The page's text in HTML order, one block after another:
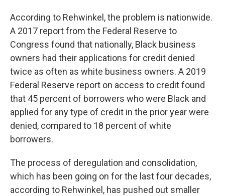
According to Rehwinkel, the problem is nationwide.
A 2017 report from the Federal Reserve to
Congress found that nationally, Black business
owners had their applications for credit denied
twice as often as white business owners. A 2019
Federal Reserve report on access to credit found
that 45 percent of borrowers who were Black and
applied for any type of credit in the prior year were
denied, compared to 18 percent of white
borrowers.
The process of deregulation and consolidation,
which has been going on for the last four decades,
according to Rehwinkel, has pushed out smaller